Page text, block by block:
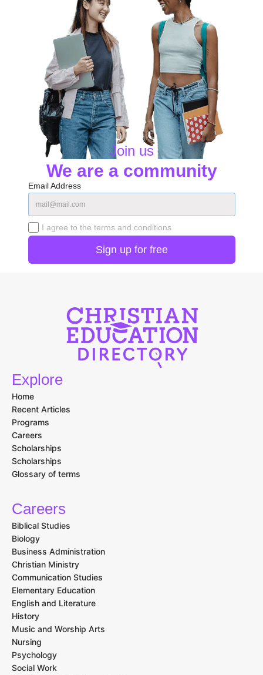
Join us
We are a community
Email Address
I agree to the terms and conditions
Explore
Home
Recent Articles
Programs
Careers
Scholarships
Scholarships
Glossary of terms
Careers
Biblical Studies
Biology
Business Administration
Christian Ministry
Communication Studies
Elementary Education
English and Literature
History
Music and Worship Arts
Nursing
Psychology
Social Work